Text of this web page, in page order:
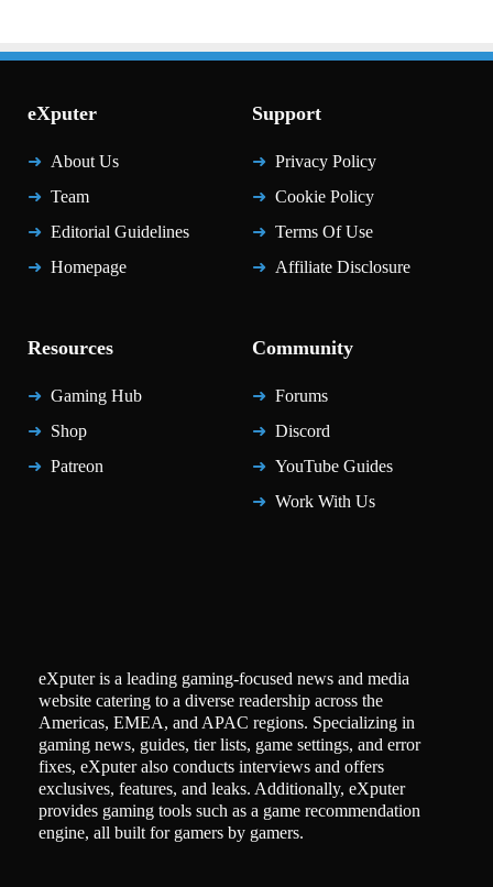
eXputer
About Us
Team
Editorial Guidelines
Homepage
Support
Privacy Policy
Cookie Policy
Terms Of Use
Affiliate Disclosure
Resources
Gaming Hub
Shop
Patreon
Community
Forums
Discord
YouTube Guides
Work With Us
eXputer is a leading gaming-focused news and media
website catering to a diverse readership across the
Americas, EMEA, and APAC regions. Specializing in
gaming news, guides, tier lists, game settings, and error
fixes, eXputer also conducts interviews and offers
exclusives, features, and leaks. Additionally, eXputer
provides gaming tools such as a game recommendation
engine, all built for gamers by gamers.